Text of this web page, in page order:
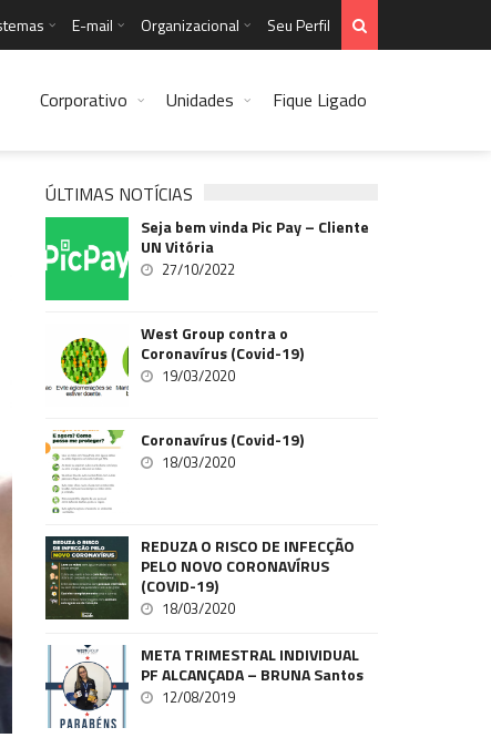
E-mail Organizacional Seu Perfil
Corporativo Unidades Fique Ligado
ÚLTIMAS NOTÍCIAS
Seja bem vinda Pic Pay – Cliente
UN Vitória
27/10/2022
West Group contra o
Coronavírus (Covid-19)
19/03/2020
Coronavírus (Covid-19)
18/03/2020
REDUZA O RISCO DE INFECÇÃO
PELO NOVO CORONAVÍRUS
(COVID-19)
18/03/2020
META TRIMESTRAL INDIVIDUAL
PF ALCANÇADA – BRUNA Santos
12/08/2019